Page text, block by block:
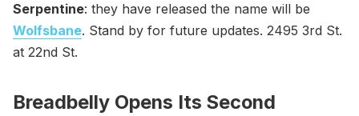
Serpentine: they have released the name will be
Wolfsbane. Stand by for future updates. 2495 3rd St.
at 22nd St.
Breadbelly Opens Its Second